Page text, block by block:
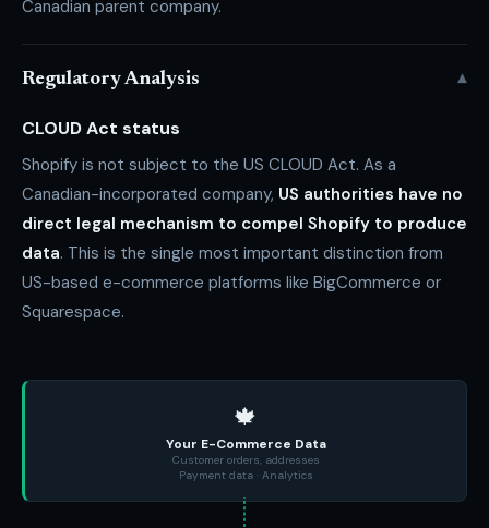
Canadian parent company.
Regulatory Analysis ▾
CLOUD Act status
Shopify is not subject to the US CLOUD Act. As a
Canadian-incorporated company, US authorities have no
direct legal mechanism to compel Shopify to produce
data. This is the single most important distinction from
US-based e-commerce platforms like BigCommerce or
Squarespace.
🍁
Your E-Commerce Data
Customer orders, addresses
Payment data · Analytics